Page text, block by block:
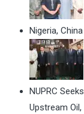
Nigeria,
NUPRC
Upstream